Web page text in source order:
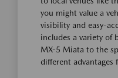
you might value a
visibility and easy-
includes a variety of
MX-5 Miata to the
different advantages